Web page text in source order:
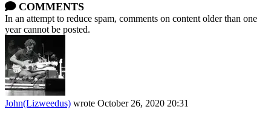
COMMENTS
In an attempt to reduce spam, comments on content older than one
year cannot be posted.
John(Lizweedus) wrote October 26, 2020 20:31